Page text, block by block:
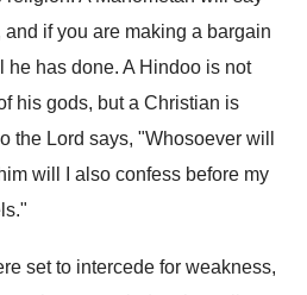
if you are making a bargain
he has done. A Hindoo is not
his gods, but a Christian is
the Lord says, "Whosoever will
will I also confess before my
set to intercede for weakness,